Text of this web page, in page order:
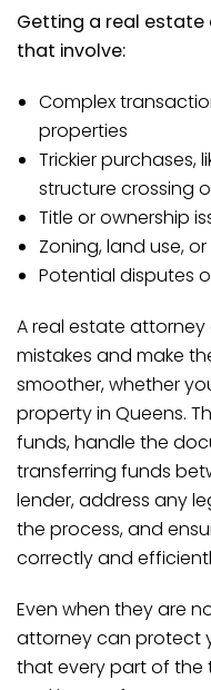
Getting a real
that involve:
Complex
properties
Trickier purchases,
structure crossing
Title or ownership
Zoning, land use,
Potential disputes
A real estate
mistakes and make
smoother, whether
property in Queens.
funds, handle the
transferring funds
lender, address any
the process, and
correctly and
Even when they are
attorney can protect
that every part of the